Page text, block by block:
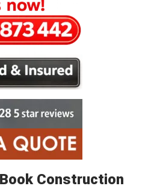
Construction